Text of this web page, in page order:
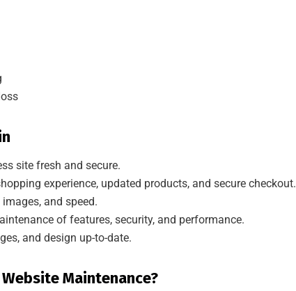
site fresh and secure.
experience, updated products, and secure checkout.
and speed.
of features, security, and performance.
and design up-to-date.
Maintenance?